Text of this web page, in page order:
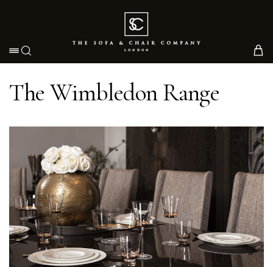
Toggle navigation
The Wimbledon Range